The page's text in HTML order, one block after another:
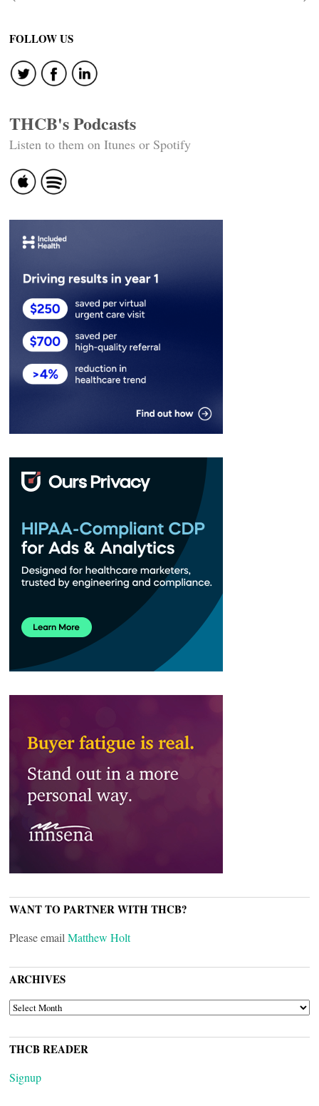
Post
navigation
FOLLOW US
THCB's Podcasts
Listen to them on Itunes or Spotify
WANT TO PARTNER WITH THCB?
Please email Matthew Holt
ARCHIVES
ARCHIVES
THCB READER
Signup